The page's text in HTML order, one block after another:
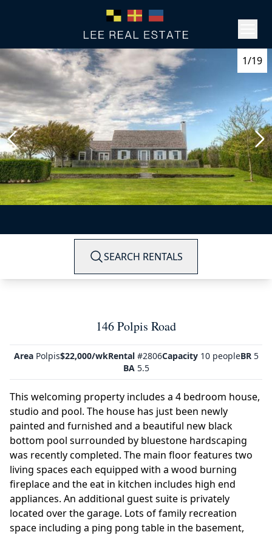
1/19
SEARCH RENTALS
146 Polpis Road
AreaPolpis$22,000/wkRental#2806Capacity10 peopleBR5
BA5.5
This welcoming property includes a 4 bedroom house,
studio and pool. The house has just been newly
painted and furnished and a beautiful new black
bottom pool surrounded by bluestone hardscaping
was recently completed. The main floor features two
living spaces each equipped with a wood burning
fireplace and the eat in kitchen includes high end
appliances. An additional guest suite is privately
located over the garage. Lots of family recreation
space including a ping pong table in the basement,